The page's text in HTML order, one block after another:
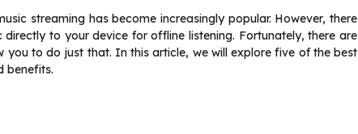
streaming has become increasingly popular. However, there
to your device for offline listening. Fortunately, there are
to do just that. In this article, we will explore five of the best
benefits.